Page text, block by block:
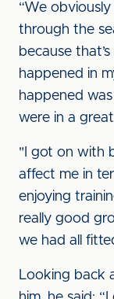
“We
through the
because
happened in
happened
were in a
"I got on with
affect me in
enjoying
really good
we had all
Looking back